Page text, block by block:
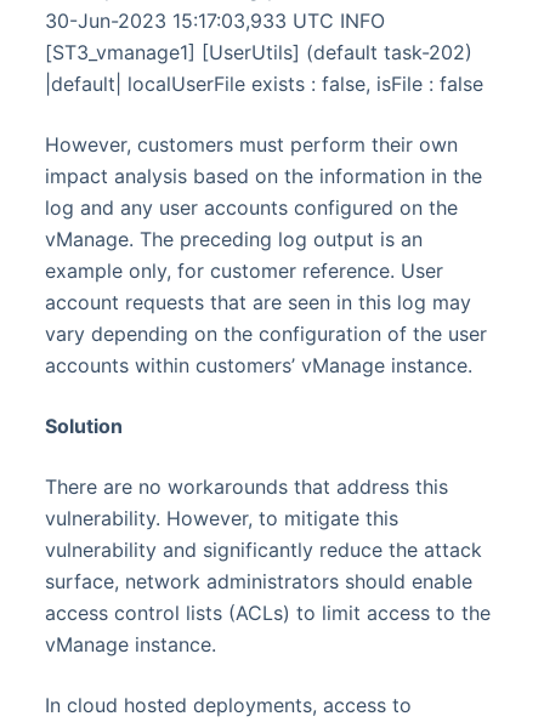
30-Jun-2023 15:17:03,933 UTC INFO
[ST3_vmanage1] [UserUtils] (default task-202)
|default| localUserFile exists : false, isFile : false
However, customers must perform their own
impact analysis based on the information in the
log and any user accounts configured on the
vManage. The preceding log output is an
example only, for customer reference. User
account requests that are seen in this log may
vary depending on the configuration of the user
accounts within customers’ vManage instance.
Solution
There are no workarounds that address this
vulnerability. However, to mitigate this
vulnerability and significantly reduce the attack
surface, network administrators should enable
access control lists (ACLs) to limit access to the
vManage instance.
In cloud hosted deployments, access to